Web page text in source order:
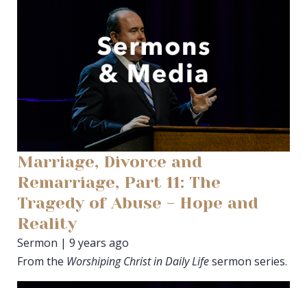
Marriage, Divorce and
Remarriage, Part 11: The
Tragedy of Abuse - Hope and
Reality
Sermon | 9 years ago
From the Worshiping Christ in Daily Lifesermon series.